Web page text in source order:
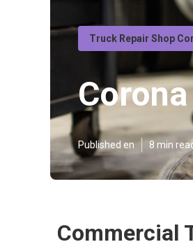
Truck Repair Shop
Published en 8 min
Commercial